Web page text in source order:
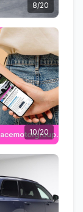
8/20
10/20